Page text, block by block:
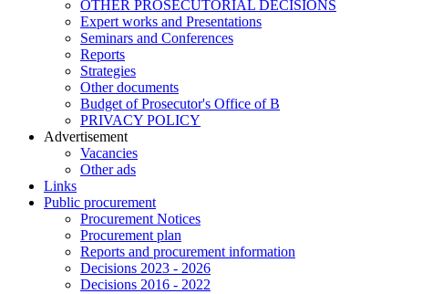
OTHER PROSECUTORIAL DECISIONS
Expert works and Presentations
Seminars and Conferences
Reports
Strategies
Other documents
Budget of Prosecutor's Office of B
PRIVACY POLICY
Аdvertisement
Vacancies
Other ads
Links
Public procurement
Procurement Notices
Procurement plan
Reports and procurement information
Decisions 2023 - 2026
Decisions 2016 - 2022